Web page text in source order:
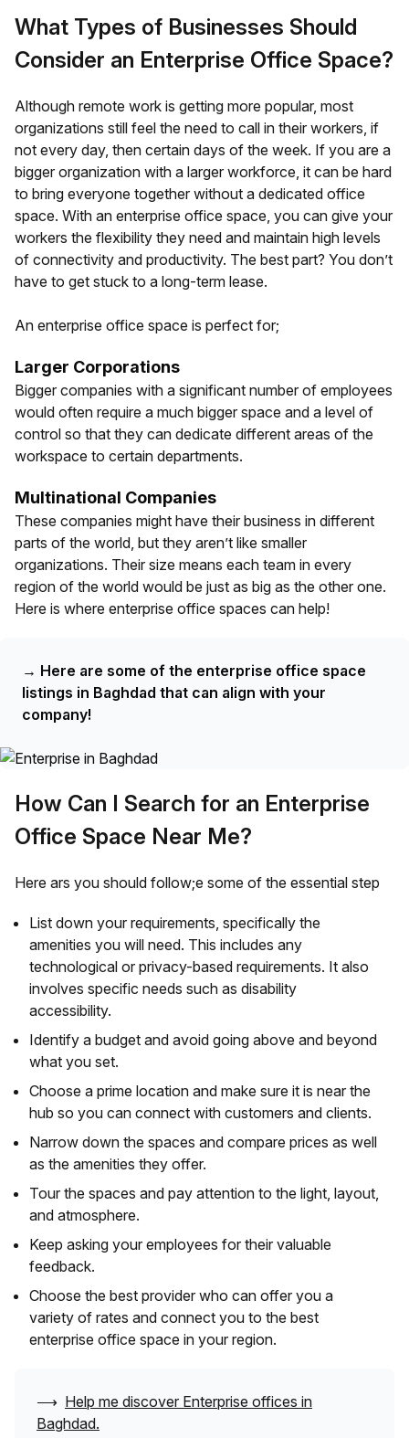
What Types of Businesses Should
Consider an Enterprise Office Space?
Although remote work is getting more popular, most
organizations still feel the need to call in their workers, if
not every day, then certain days of the week. If you are a
bigger organization with a larger workforce, it can be hard
to bring everyone together without a dedicated office
space. With an enterprise office space, you can give your
workers the flexibility they need and maintain high levels
of connectivity and productivity. The best part? You don’t
have to get stuck to a long-term lease.
An enterprise office space is perfect for;
Larger Corporations
Bigger companies with a significant number of employees
would often require a much bigger space and a level of
control so that they can dedicate different areas of the
workspace to certain departments.
Multinational Companies
These companies might have their business in different
parts of the world, but they aren’t like smaller
organizations. Their size means each team in every
region of the world would be just as big as the other one.
Here is where enterprise office spaces can help!
→ Here are some of the enterprise office space
listings in Baghdad that can align with your
company!
How Can I Search for an Enterprise
Office Space Near Me?
Here ars you should follow;e some of the essential step
List down your requirements, specifically the
amenities you will need. This includes any
technological or privacy-based requirements. It also
involves specific needs such as disability
accessibility.
Identify a budget and avoid going above and beyond
what you set.
Choose a prime location and make sure it is near the
hub so you can connect with customers and clients.
Narrow down the spaces and compare prices as well
as the amenities they offer.
Tour the spaces and pay attention to the light, layout,
and atmosphere.
Keep asking your employees for their valuable
feedback.
Choose the best provider who can offer you a
variety of rates and connect you to the best
enterprise office space in your region.
⟶ Help me discover Enterprise offices in
Baghdad.